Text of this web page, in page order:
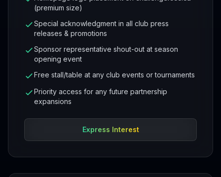
(premium size)
Special acknowledgment in all club press
releases & promotions
Sponsor representative shout-out at season
opening event
Free stall/table at any club events or tournaments
Priority access for any future partnership
expansions
Express Interest